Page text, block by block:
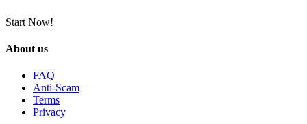
Start Now!
About us
FAQ
Anti-Scam
Terms
Privacy